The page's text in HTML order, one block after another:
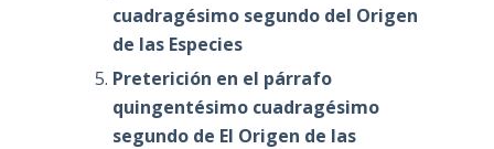
cuadragésimo segundo del Origen
de las Especies
Preterición en el párrafo
quingentésimo cuadragésimo
segundo de El Origen de las